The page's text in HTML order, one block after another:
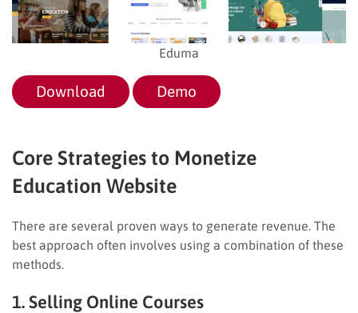
Eduma
Download Demo
Core Strategies to Monetize
Education Website
There are several proven ways to generate revenue. The
best approach often involves using a combination of these
methods.
1. Selling Online Courses